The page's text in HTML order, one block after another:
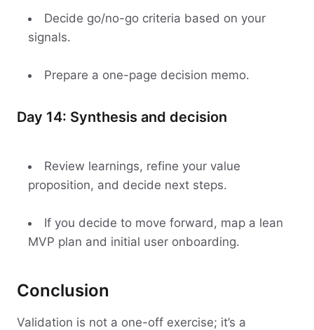
Decide go/no-go criteria based on your
signals.
Prepare a one-page decision memo.
Day 14: Synthesis and decision
Review learnings, refine your value
proposition, and decide next steps.
If you decide to move forward, map a lean
MVP plan and initial user onboarding.
Conclusion
Validation is not a one-off exercise; it’s a